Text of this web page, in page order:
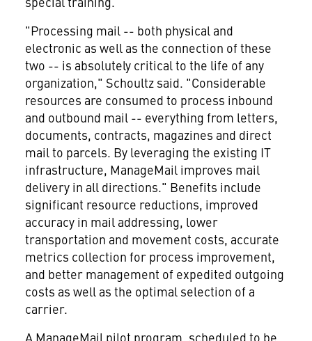
"Processing mail -- both physical and
electronic as well as the connection of these
two -- is absolutely critical to the life of any
organization," Schoultz said. "Considerable
resources are consumed to process inbound
and outbound mail -- everything from letters,
documents, contracts, magazines and direct
mail to parcels. By leveraging the existing IT
infrastructure, ManageMail improves mail
delivery in all directions." Benefits include
significant resource reductions, improved
accuracy in mail addressing, lower
transportation and movement costs, accurate
metrics collection for process improvement,
and better management of expedited outgoing
costs as well as the optimal selection of a
carrier.
A ManageMail pilot program, scheduled to be